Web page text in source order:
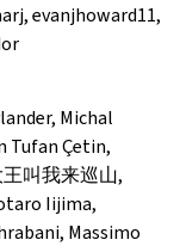
evanjhoward11,
Michal
Tufan Çetin,
王叫我来巡山,
Iijima,
Massimo